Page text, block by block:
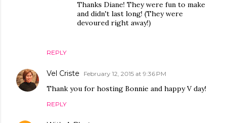
REPLY
Thanks Diane! They were fun to make
and didn't last long! (They were
devoured right away!)
Vel Criste February 12, 2015 at 9:36 PM
Thank you for hosting Bonnie and happy V day!
REPLY